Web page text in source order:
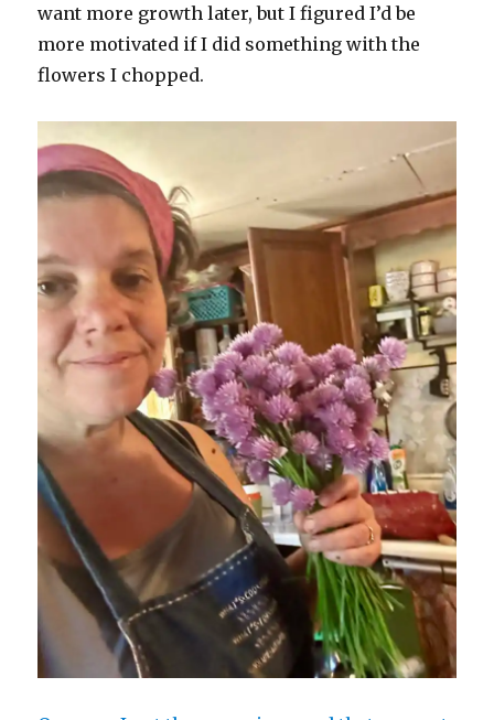
want more growth later, but I figured I’d be
more motivated if I did something with the
flowers I chopped.